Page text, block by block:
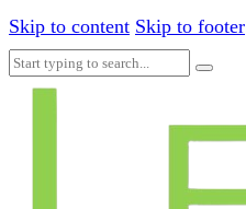
Skip to content Skip to footer